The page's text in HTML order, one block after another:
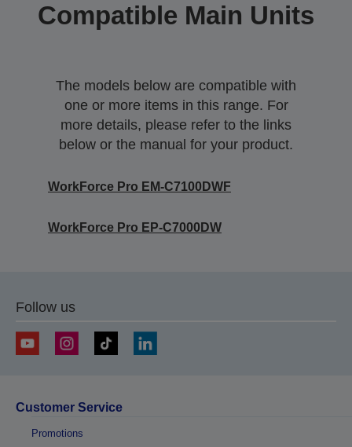
Compatible Main Units
The models below are compatible with
one or more items in this range. For
more details, please refer to the links
below or the manual for your product.
WorkForce Pro EM-C7100DWF
WorkForce Pro EP-C7000DW
Follow us
Customer Service
Promotions